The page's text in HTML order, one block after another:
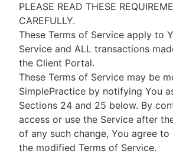
PLEASE READ THESE
CAREFULLY.
These Terms of Service apply to
Service and ALL transactions
the Client Portal.
These Terms of Service may be
SimplePractice by notifying You
Sections 24 and 25 below. By
access or use the Service after
of any such change, You agree
the modified Terms of Service.